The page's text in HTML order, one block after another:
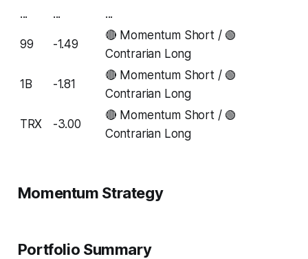
...
... ...
99 -1.49
🔴 Momentum Short / 🟢
Contrarian Long
1B -1.81
🔴 Momentum Short / 🟢
Contrarian Long
TRX -3.00
🔴 Momentum Short / 🟢
Contrarian Long
Momentum Strategy
Portfolio Summary